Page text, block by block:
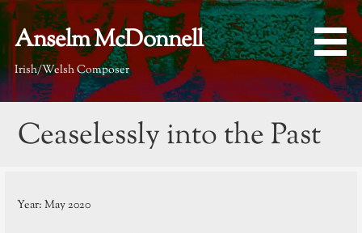
Skip
content
Anselm McDonnell
Irish/Welsh Composer
Ceaselessly into the Past
Year: May 2020